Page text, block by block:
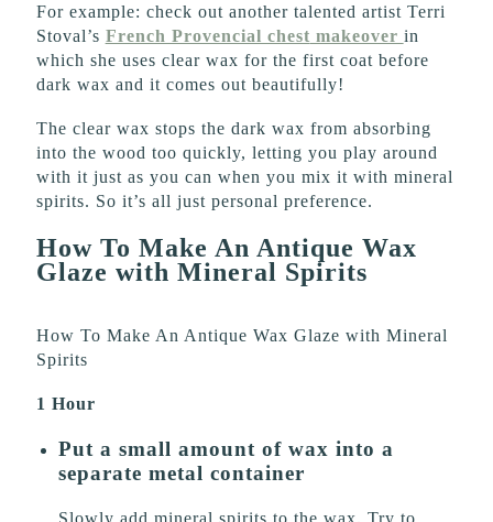
For example: check out another talented artist Terri
Stoval’s French Provencial chest makeover in
which she uses clear wax for the first coat before
dark wax and it comes out beautifully!
The clear wax stops the dark wax from absorbing
into the wood too quickly, letting you play around
with it just as you can when you mix it with mineral
spirits. So it’s all just personal preference.
How To Make An Antique Wax
Glaze with Mineral Spirits
How To Make An Antique Wax Glaze with Mineral
Spirits
1 Hour
Put a small amount of wax into a
separate metal container
Slowly add mineral spirits to the wax. Try to